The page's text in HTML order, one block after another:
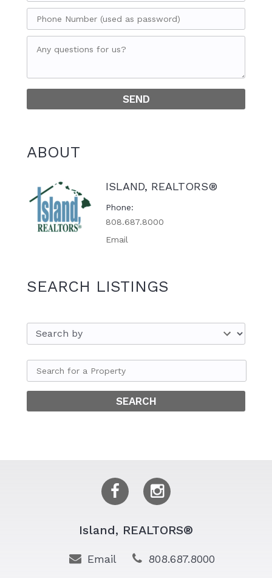
ABOUT
ISLAND, REALTORS®
Phone
808.687.8000
Email
SEARCH LISTINGS
Island, REALTORS®
Email 808.687.8000